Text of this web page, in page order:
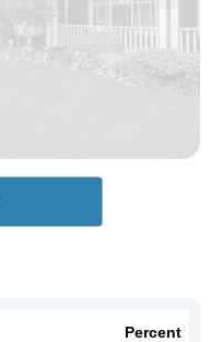
Percent